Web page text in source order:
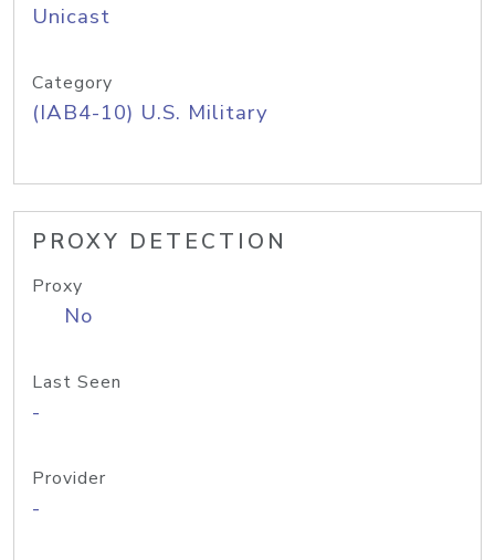
Unicast
Category
(IAB4-10) U.S. Military
PROXY DETECTION
Proxy
No
Last Seen
-
Provider
-